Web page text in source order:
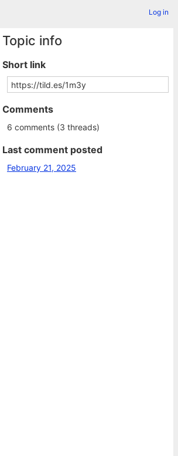
Log in
Topic info
Short link
Comments
6 comments (3 threads)
Last comment posted
February 21, 2025